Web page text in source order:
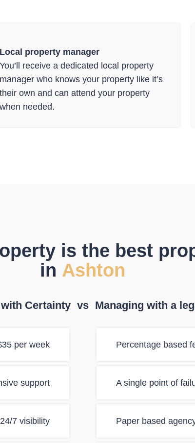
Local property manager
You’ll receive a dedicated local property
manager who knows your property like it’s
their own and can attend your property
when needed.
is the best
in Ashton
Certainty vs Managing with a
per week Percentage based
support A single point of
7 visibility Paper based